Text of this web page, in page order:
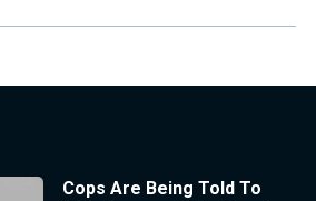
Cops Are Being Told To